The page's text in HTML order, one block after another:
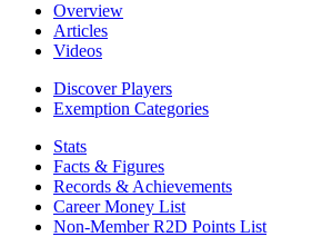
Overview
Articles
Videos
Discover Players
Exemption Categories
Stats
Facts & Figures
Records & Achievements
Career Money List
Non-Member R2D Points List